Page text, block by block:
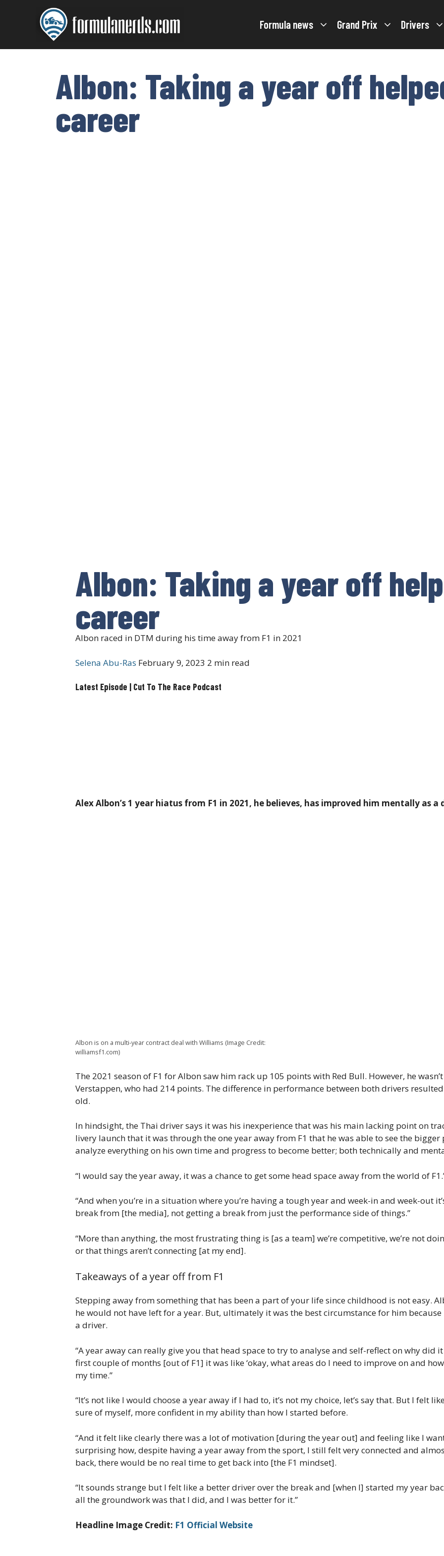
Formula news Grand Prix Drivers
Albon: Taking a year off
career
Albon: Taking a year off
career
Albon raced in DTM during his time away from F1 in 2021
Selena Abu-Ras February 9, 2023 2 min read
Latest Episode | Cut To The Race Podcast
Alex Albon’s 1 year hiatus from F1 in 2021, he believes, has improved him mentally as a
Albon is on a multi-year contract deal with Williams (Image Credit:
williamsf1.com)
The 2021 season of F1 for Albon saw him rack up 105 points with Red Bull. However, he
Verstappen, who had 214 points. The difference in performance between both drivers
old.
In hindsight, the Thai driver says it was his inexperience that was his main lacking point on
livery launch that it was through the one year away from F1 that he was able to see the
analyze everything on his own time and progress to become better; both technically and
“I would say the year away, it was a chance to get some head space away from the world of
“And when you’re in a situation where you’re having a tough year and week-in and week-out
break from [the media], not getting a break from just the performance side of things.”
“More than anything, the most frustrating thing is [as a team] we’re competitive, we’re not
or that things aren’t connecting [at my end].
Takeaways of a year off from F1
Stepping away from something that has been a part of your life since childhood is not easy.
he would not have left for a year. But, ultimately it was the best circumstance for him
a driver.
“A year away can really give you that head space to try to analyse and self-reflect on why did
first couple of months [out of F1] it was like ‘okay, what areas do I need to improve on and
my time.”
“It’s not like I would choose a year away if I had to, it’s not my choice, let’s say that. But I felt
sure of myself, more confident in my ability than how I started before.
“And it felt like clearly there was a lot of motivation [during the year out] and feeling like I
surprising how, despite having a year away from the sport, I still felt very connected and
back, there would be no real time to get back into [the F1 mindset].
“It sounds strange but I felt like a better driver over the break and [when I] started my year
all the groundwork was that I did, and I was better for it.”
Headline Image Credit: F1 Official Website